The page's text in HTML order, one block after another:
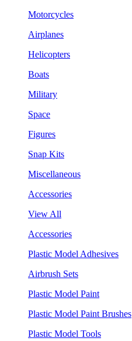
Motorcycles
Airplanes
Helicopters
Boats
Military
Space
Figures
Snap Kits
Miscellaneous
Accessories
View All
Accessories
Plastic Model Adhesives
Airbrush Sets
Plastic Model Paint
Plastic Model Paint Brushes
Plastic Model Tools